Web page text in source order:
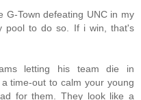
G-Town defeating UNC in my
pool to do so. If i win, that's
letting his team die in
time-out to calm your young
for them. They look like a